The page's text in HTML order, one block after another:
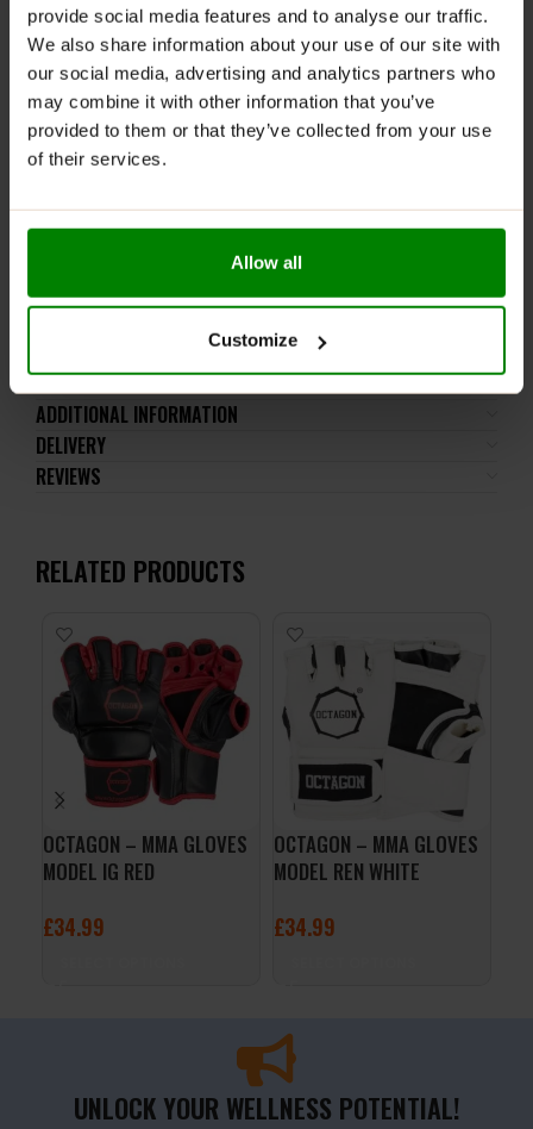
provide social media features and to analyse our traffic.
We also share information about your use of our site with
our social media, advertising and analytics partners who
may combine it with other information that you’ve
provided to them or that they’ve collected from your use
of their services.
Allow all
Customize
and hydration
Leak-Proof Design:No spills, even on the go
Durable Construction:High-quality build with long-
lasting print
Efficient Mixing Mesh:
Smooth, lump-free
consistency every time
BPA & DEHP Free:Safe for you and environmentally
friendly
Wide opening for convenience
Iconic Design:Inspired by Wonder Woman for a
ADDITIONAL INFORMATION
DELIVERY
REVIEWS
RELATED PRODUCTS
OCTAGON – MMA GLOVES
MODEL IG RED
£34.99
OCTAGON – MMA GLOVES
MODEL REN WHITE
£34.99
UNLOCK YOUR WELLNESS POTENTIAL!